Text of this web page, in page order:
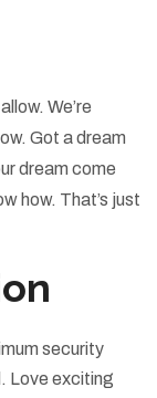
We’re
Got a dream
dream come
how. That’s just
security
Love exciting